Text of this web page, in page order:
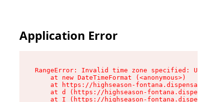
Application Error
RangeError: Invalid time zone specified: US/
    at new DateTimeFormat (<anonymous>)
at https://highseason-
at d (https://highseason-
at I (https://highseason-